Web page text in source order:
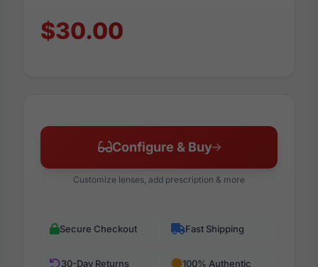
$30.00
Configure & Buy
Customize lenses, add prescription & more
Secure Checkout Fast Shipping
30-Day Returns 100% Authentic